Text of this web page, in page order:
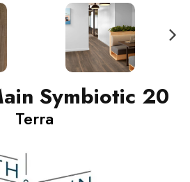
Symbiotic 20
Terra